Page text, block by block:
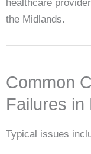
healthcare
the Midlands.
Common
Failures in
Typical issues